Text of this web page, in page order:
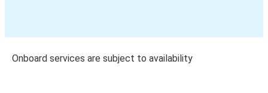
Onboard services are subject to availability